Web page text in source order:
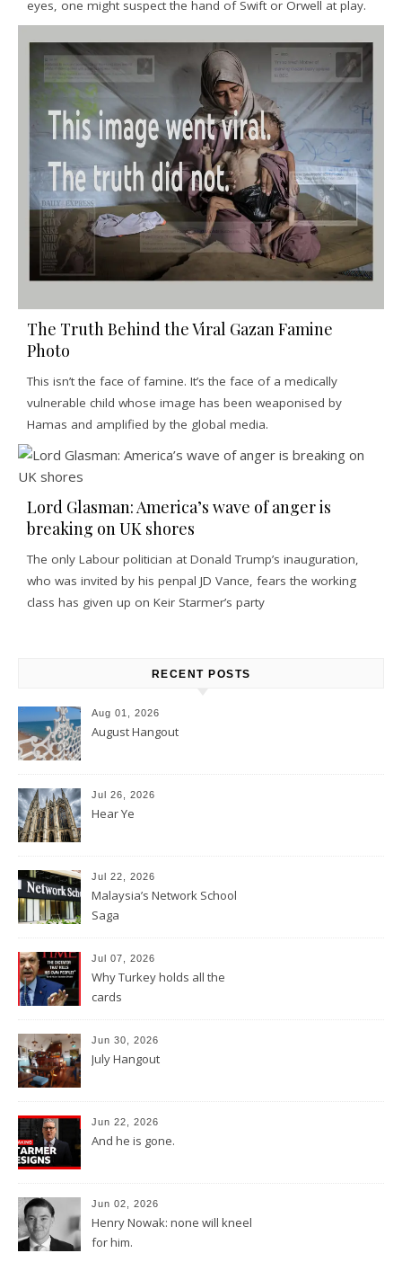
eyes, one might suspect the hand of Swift or Orwell at play.
The Truth Behind the Viral Gazan Famine
Photo
This isn’t the face of famine. It’s the face of a medically
vulnerable child whose image has been weaponised by
Hamas and amplified by the global media.
Lord Glasman: America’s wave of anger is
breaking on UK shores
The only Labour politician at Donald Trump’s inauguration,
who was invited by his penpal JD Vance, fears the working
class has given up on Keir Starmer’s party
RECENT POSTS
Aug 01, 2026
August Hangout
Jul 26, 2026
Hear Ye
Jul 22, 2026
Malaysia’s Network School
Saga
Jul 07, 2026
Why Turkey holds all the
cards
Jun 30, 2026
July Hangout
Jun 22, 2026
And he is gone.
Jun 02, 2026
Henry Nowak: none will kneel
for him.